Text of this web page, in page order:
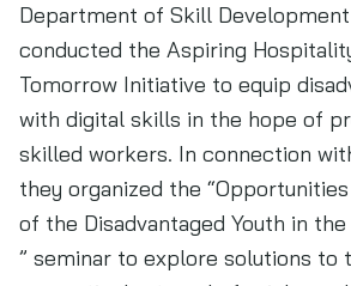
Department of Skill Development
conducted the Aspiring
Tomorrow Initiative to equip
with digital skills in the hope of
skilled workers. In connection
they organized the
of the Disadvantaged Youth in
” seminar to explore solutions to